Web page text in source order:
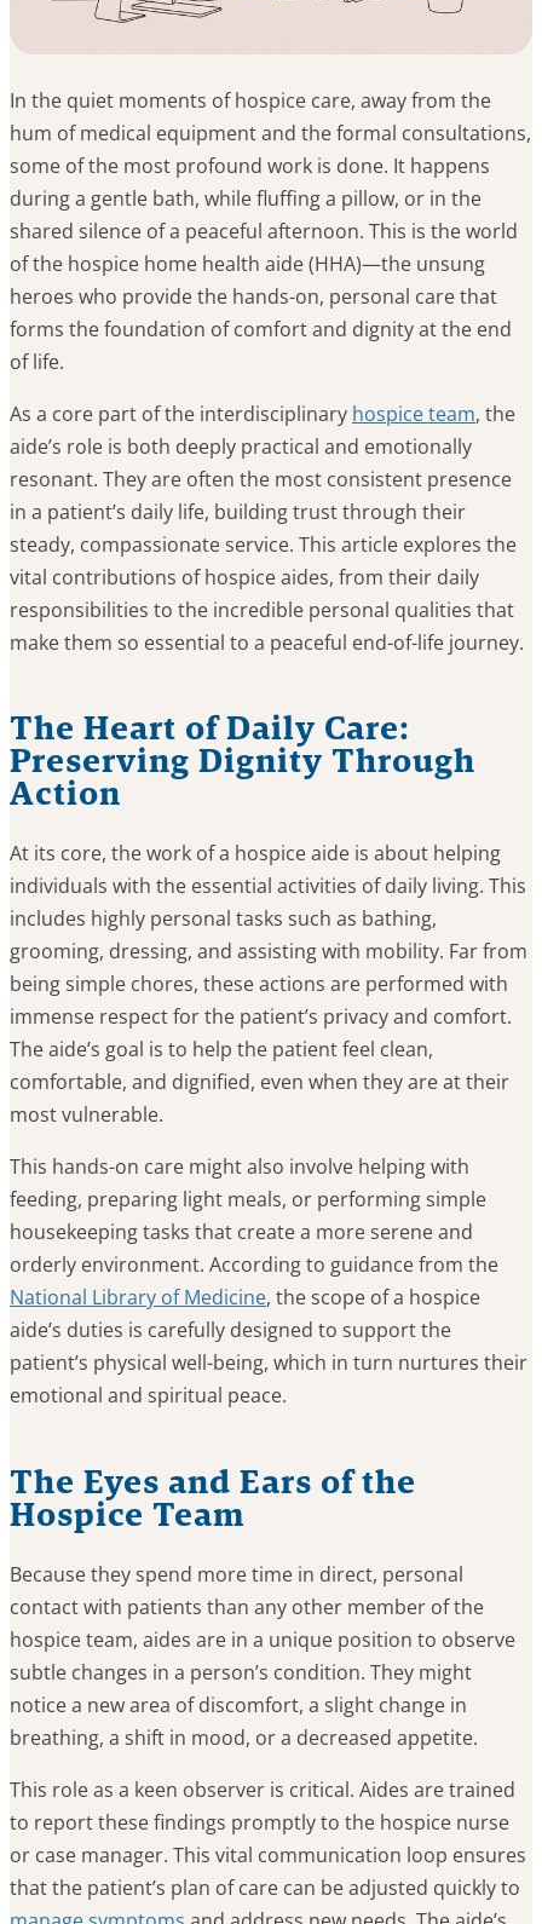
In the quiet moments of hospice care, away from the
hum of medical equipment and the formal consultations,
some of the most profound work is done. It happens
during a gentle bath, while fluffing a pillow, or in the
shared silence of a peaceful afternoon. This is the world
of the hospice home health aide (HHA)—the unsung
heroes who provide the hands-on, personal care that
forms the foundation of comfort and dignity at the end
of life.
As a core part of the interdisciplinary hospice team, the
aide’s role is both deeply practical and emotionally
resonant. They are often the most consistent presence
in a patient’s daily life, building trust through their
steady, compassionate service. This article explores the
vital contributions of hospice aides, from their daily
responsibilities to the incredible personal qualities that
make them so essential to a peaceful end-of-life journey.
The Heart of Daily Care:
Preserving Dignity Through
Action
At its core, the work of a hospice aide is about helping
individuals with the essential activities of daily living. This
includes highly personal tasks such as bathing,
grooming, dressing, and assisting with mobility. Far from
being simple chores, these actions are performed with
immense respect for the patient’s privacy and comfort.
The aide’s goal is to help the patient feel clean,
comfortable, and dignified, even when they are at their
most vulnerable.
This hands-on care might also involve helping with
feeding, preparing light meals, or performing simple
housekeeping tasks that create a more serene and
orderly environment. According to guidance from the
National Library of Medicine, the scope of a hospice
aide’s duties is carefully designed to support the
patient’s physical well-being, which in turn nurtures their
emotional and spiritual peace.
The Eyes and Ears of the
Hospice Team
Because they spend more time in direct, personal
contact with patients than any other member of the
hospice team, aides are in a unique position to observe
subtle changes in a person’s condition. They might
notice a new area of discomfort, a slight change in
breathing, a shift in mood, or a decreased appetite.
This role as a keen observer is critical. Aides are trained
to report these findings promptly to the hospice nurse
or case manager. This vital communication loop ensures
that the patient’s plan of care can be adjusted quickly to